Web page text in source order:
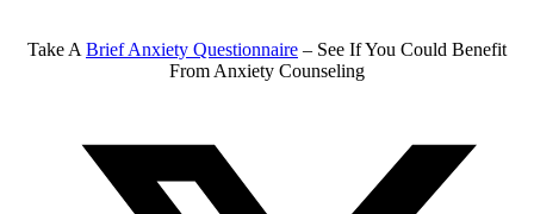
Take ABrief Anxiety Questionnaire – See If You Could Benefit
From Anxiety Counseling